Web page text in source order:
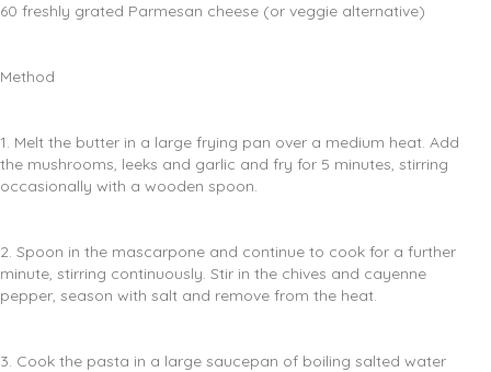
60 freshly grated Parmesan cheese (or veggie alternative)
Method
1. Melt the butter in a large frying pan over a medium heat. Add
the mushrooms, leeks and garlic and fry for 5 minutes, stirring
occasionally with a wooden spoon.
2. Spoon in the mascarpone and continue to cook for a further
minute, stirring continuously. Stir in the chives and cayenne
pepper, season with salt and remove from the heat.
3. Cook the pasta in a large saucepan of boiling salted water